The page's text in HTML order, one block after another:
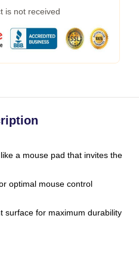
is not received
a mouse pad that invites the
optimal mouse control
surface for maximum durability